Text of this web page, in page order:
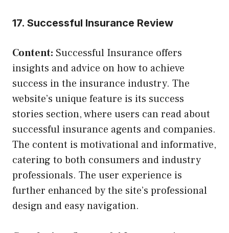
17. Successful Insurance Review
Content: Successful Insurance offers
insights and advice on how to achieve
success in the insurance industry. The
website’s unique feature is its success
stories section, where users can read about
successful insurance agents and companies.
The content is motivational and informative,
catering to both consumers and industry
professionals. The user experience is
further enhanced by the site’s professional
design and easy navigation.